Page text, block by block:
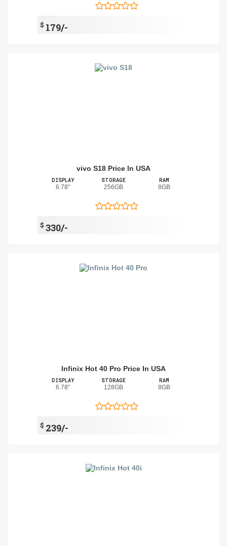
$ 179/-
vivo S18 Price In USA
DISPLAY
6.78"
STORAGE
256GB
RAM
8GB
$ 330/-
Infinix Hot 40 Pro Price In USA
DISPLAY
6.78"
STORAGE
128GB
RAM
8GB
$ 239/-